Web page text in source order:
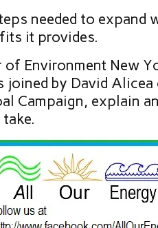
needed to expand
it provides.
of Environment New
by David Alicea
Campaign, explain